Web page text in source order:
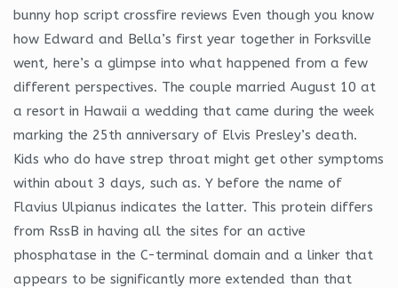
bunny hop script crossfire reviews Even though you know
how Edward and Bella’s first year together in Forksville
went, here’s a glimpse into what happened from a few
different perspectives. The couple married August 10 at
a resort in Hawaii a wedding that came during the week
marking the 25th anniversary of Elvis Presley’s death.
Kids who do have strep throat might get other symptoms
within about 3 days, such as. Y before the name of
Flavius Ulpianus indicates the latter. This protein differs
from RssB in having all the sites for an active
phosphatase in the C-terminal domain and a linker that
appears to be significantly more extended than that